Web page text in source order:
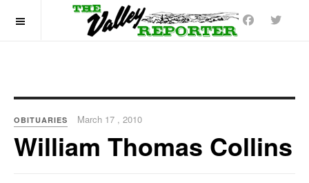
OBITUARIES March 17 , 2010
William Thomas Collins